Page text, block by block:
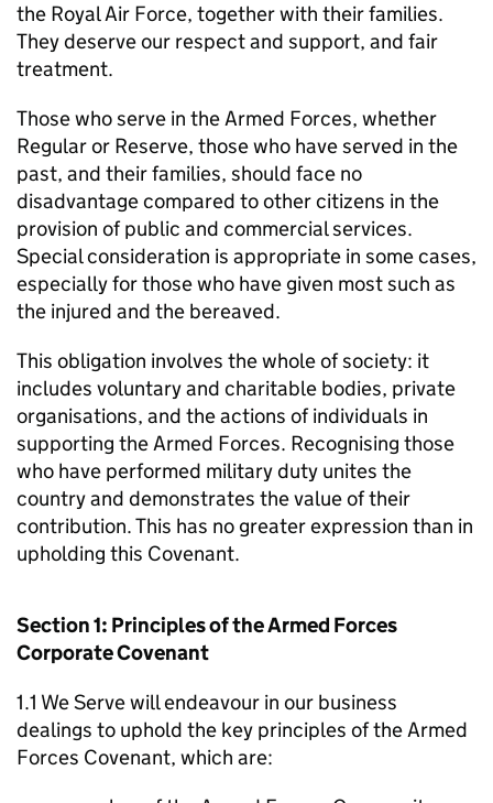
the Royal Air Force, together with their families.
They deserve our respect and support, and fair
treatment.
Those who serve in the Armed Forces, whether
Regular or Reserve, those who have served in the
past, and their families, should face no
disadvantage compared to other citizens in the
provision of public and commercial services.
Special consideration is appropriate in some cases,
especially for those who have given most such as
the injured and the bereaved.
This obligation involves the whole of society: it
includes voluntary and charitable bodies, private
organisations, and the actions of individuals in
supporting the Armed Forces. Recognising those
who have performed military duty unites the
country and demonstrates the value of their
contribution. This has no greater expression than in
upholding this Covenant.
Section 1: Principles of the Armed Forces
Corporate Covenant
1.1 We Serve will endeavour in our business
dealings to uphold the key principles of the Armed
Forces Covenant, which are: